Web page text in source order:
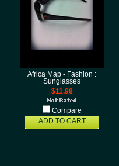
Africa Map - Fashion :
Sunglasses
$11.98
Compare
ADD TO CART